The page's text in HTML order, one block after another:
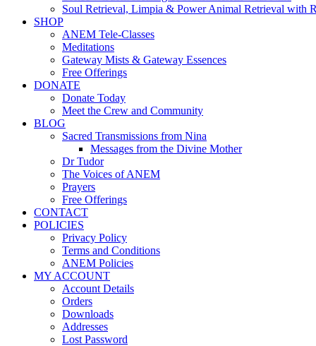
Soul Retrieval, Limpia & Power Animal Retrieval with
SHOP
ANEM Tele-Classes
Meditations
Gateway Mists & Gateway Essences
Free Offerings
DONATE
Donate Today
Meet the Crew and Community
BLOG
Sacred Transmissions from Nina
Messages from the Divine Mother
Dr Tudor
The Voices of ANEM
Prayers
Free Offerings
CONTACT
POLICIES
Privacy Policy
Terms and Conditions
ANEM Policies
MY ACCOUNT
Account Details
Orders
Downloads
Addresses
Lost Password